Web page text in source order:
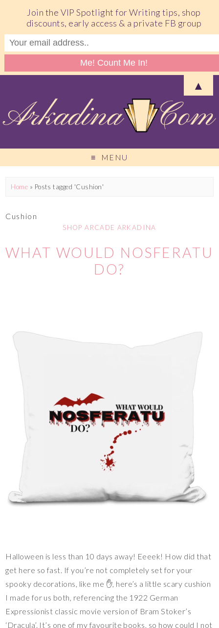
MENU
Home » Posts tagged 'Cushion'
Cushion
SHOP ARCADE ARKADINA
WHAT WOULD NOSFERATU
DO?
Halloween is less than 10 days away! Eeeek! How did that
get here so fast. If you’re not completely set for your
spooky decorations, like me ✋️, here’s a little scary cushion
I made for us both, referencing the 1922 German
Expressionist classic movie version of Bram Stoker’s
‘Dracula’. It’s one of my favourite books, so how could I not
Join the VIP Spotlight for Writing tips, shop
discounts, early access & a private FB group
▲